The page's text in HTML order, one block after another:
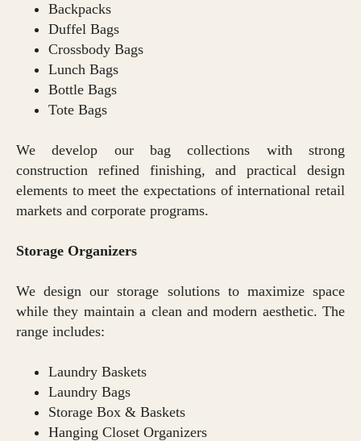
Backpacks
Duffel Bags
Crossbody Bags
Lunch Bags
Bottle Bags
Tote Bags
We develop our bag collections with strong
construction refined finishing, and practical design
elements to meet the expectations of international retail
markets and corporate programs.
Storage Organizers
We design our storage solutions to maximize space
while they maintain a clean and modern aesthetic. The
range includes:
Laundry Baskets
Laundry Bags
Storage Box & Baskets
Hanging Closet Organizers